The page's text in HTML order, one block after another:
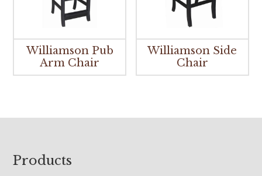
Williamson Pub
Arm Chair
Williamson Side
Chair
Footer
Products